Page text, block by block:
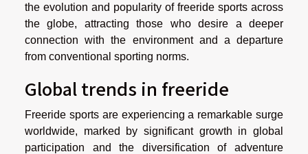
the evolution and popularity of freeride sports across
the globe, attracting those who desire a deeper
connection with the environment and a departure
from conventional sporting norms.
Global trends in freeride
Freeride sports are experiencing a remarkable surge
worldwide, marked by significant growth in global
participation and the diversification of adventure